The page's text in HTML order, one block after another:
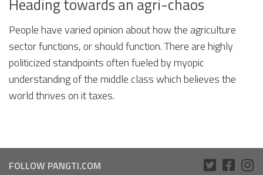
Heading towards an agri-chaos
People have varied opinion about how the agriculture
sector functions, or should function. There are highly
politicized standpoints often fueled by myopic
understanding of the middle class which believes the
world thrives on it taxes.
FOLLOW PANGTI.COM